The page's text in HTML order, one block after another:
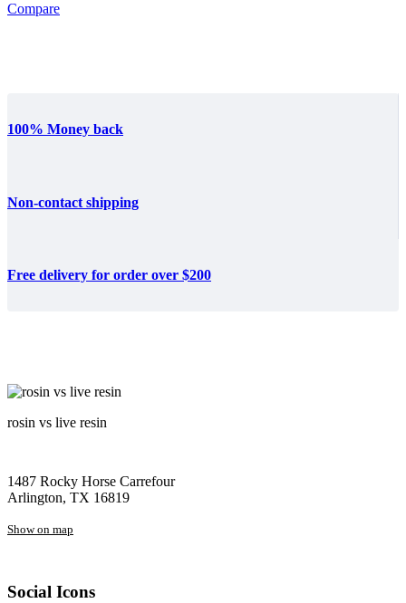
Compare
100% Money back
Non-contact shipping
Free delivery for order over $200
rosin vs live resin
1487 Rocky Horse Carrefour
Arlington, TX 16819
Show on map
Social Icons